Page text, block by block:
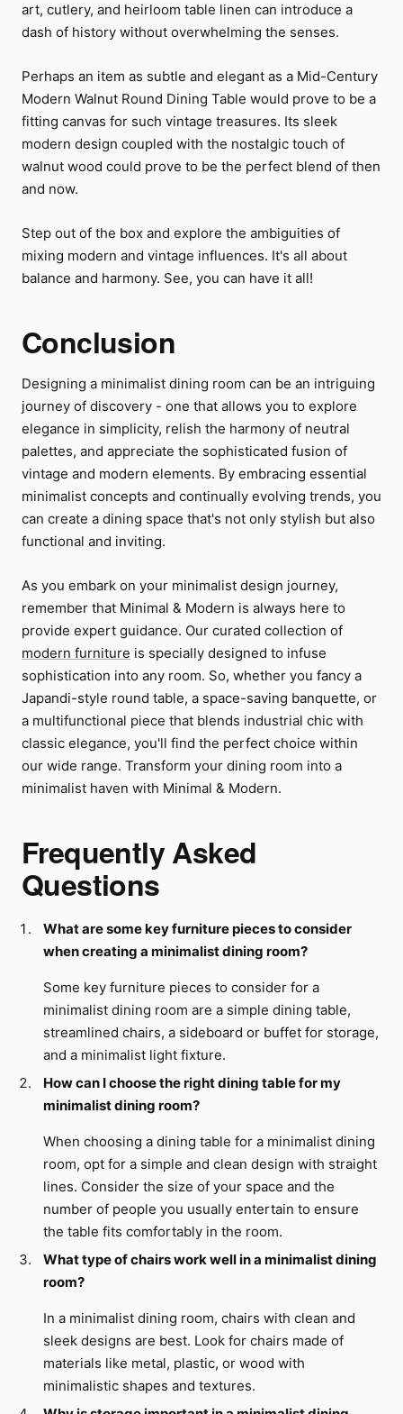
art, cutlery, and heirloom table linen can introduce a
dash of history without overwhelming the senses.
Perhaps an item as subtle and elegant as a Mid-Century
Modern Walnut Round Dining Table would prove to be a
fitting canvas for such vintage treasures. Its sleek
modern design coupled with the nostalgic touch of
walnut wood could prove to be the perfect blend of then
and now.
Step out of the box and explore the ambiguities of
mixing modern and vintage influences. It's all about
balance and harmony. See, you can have it all!
Conclusion
Designing a minimalist dining room can be an intriguing
journey of discovery - one that allows you to explore
elegance in simplicity, relish the harmony of neutral
palettes, and appreciate the sophisticated fusion of
vintage and modern elements. By embracing essential
minimalist concepts and continually evolving trends, you
can create a dining space that's not only stylish but also
functional and inviting.
As you embark on your minimalist design journey,
remember that Minimal & Modern is always here to
provide expert guidance. Our curated collection of
modern furniture is specially designed to infuse
sophistication into any room. So, whether you fancy a
Japandi-style round table, a space-saving banquette, or
a multifunctional piece that blends industrial chic with
classic elegance, you'll find the perfect choice within
our wide range. Transform your dining room into a
minimalist haven with Minimal & Modern.
Frequently Asked
Questions
What are some key furniture pieces to consider
when creating a minimalist dining room?
Some key furniture pieces to consider for a
minimalist dining room are a simple dining table,
streamlined chairs, a sideboard or buffet for storage,
and a minimalist light fixture.
How can I choose the right dining table for my
minimalist dining room?
When choosing a dining table for a minimalist dining
room, opt for a simple and clean design with straight
lines. Consider the size of your space and the
number of people you usually entertain to ensure
the table fits comfortably in the room.
What type of chairs work well in a minimalist dining
room?
In a minimalist dining room, chairs with clean and
sleek designs are best. Look for chairs made of
materials like metal, plastic, or wood with
minimalistic shapes and textures.